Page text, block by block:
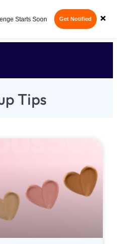
Starts Soon Get Notified ×
Tips